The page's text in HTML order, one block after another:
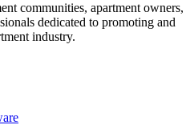
communities, apartment owners,
dedicated to promoting and
industry.